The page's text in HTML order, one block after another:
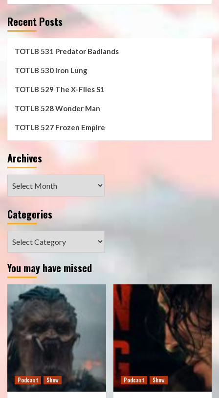
Recent Posts
TOTLB 531 Predator Badlands
TOTLB 530 Iron Lung
TOTLB 529 The X-Files S1
TOTLB 528 Wonder Man
TOTLB 527 Frozen Empire
Archives
Categories
You may have missed
Podcast Show Podcast Show